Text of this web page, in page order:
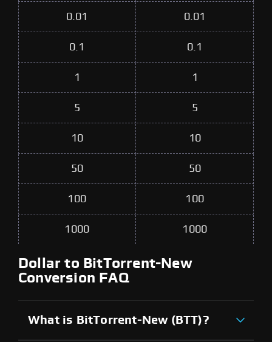
0.01 0.01
0.1 0.1
1 1
5 5
10 10
50 50
100 100
1000 1000
Dollar to BitTorrent-New
Conversion FAQ
What is BitTorrent-New (BTT)?